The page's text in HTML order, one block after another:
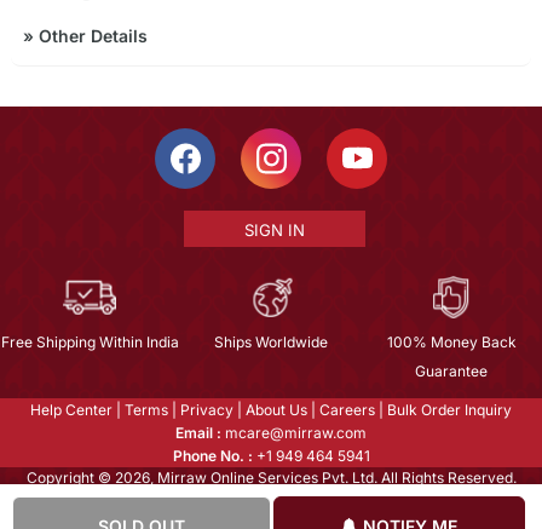
» Other Details
SIGN IN
Free Shipping Within India Ships Worldwide
100% Money Back
Guarantee
Help Center Terms Privacy About Us Careers
Bulk Order Inquiry
Email : mcare@mirraw.com
Phone No. : +1 949 464 5941
Copyright © 2026, Mirraw Online Services Pvt. Ltd. All Rights Reserved.